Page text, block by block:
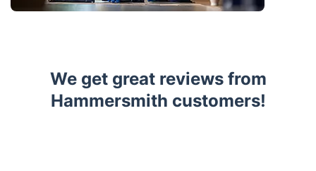
We get great reviews from
Hammersmith customers!